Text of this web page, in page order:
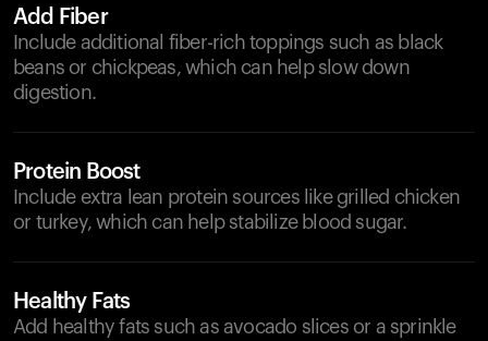
Add Fiber
Include additional fiber-rich toppings such as black
beans or chickpeas, which can help slow down
digestion.
Protein Boost
Include extra lean protein sources like grilled chicken
or turkey, which can help stabilize blood sugar.
Healthy Fats
Add healthy fats such as avocado slices or a sprinkle